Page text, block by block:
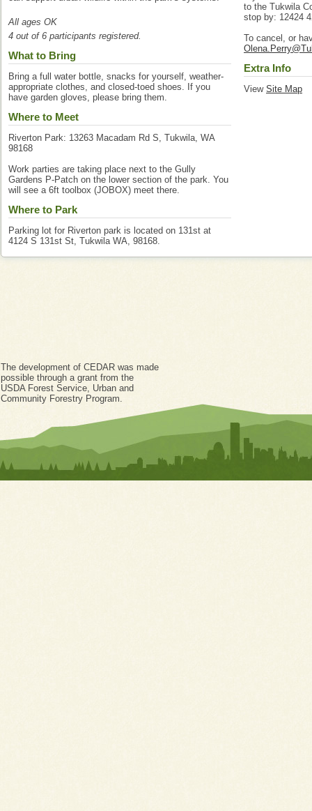
All ages OK
4 out of 6 participants registered.
What to Bring
Bring a full water bottle, snacks for yourself, weather-
appropriate clothes, and closed-toed shoes. If you
have garden gloves, please bring them.
Where to Meet
Riverton Park: 13263 Macadam Rd S, Tukwila, WA
98168
Work parties are taking place next to the Gully
Gardens P-Patch on the lower section of the park. You
will see a 6ft toolbox (JOBOX) meet there.
Where to Park
Parking lot for Riverton park is located on 131st at
4124 S 131st St, Tukwila WA, 98168.
to the Tukwila
stop by: 12424
To cancel, or
Extra Info
View Site Map
The development of CEDAR was made
possible through a grant from the
USDA Forest Service, Urban and
Community Forestry Program.